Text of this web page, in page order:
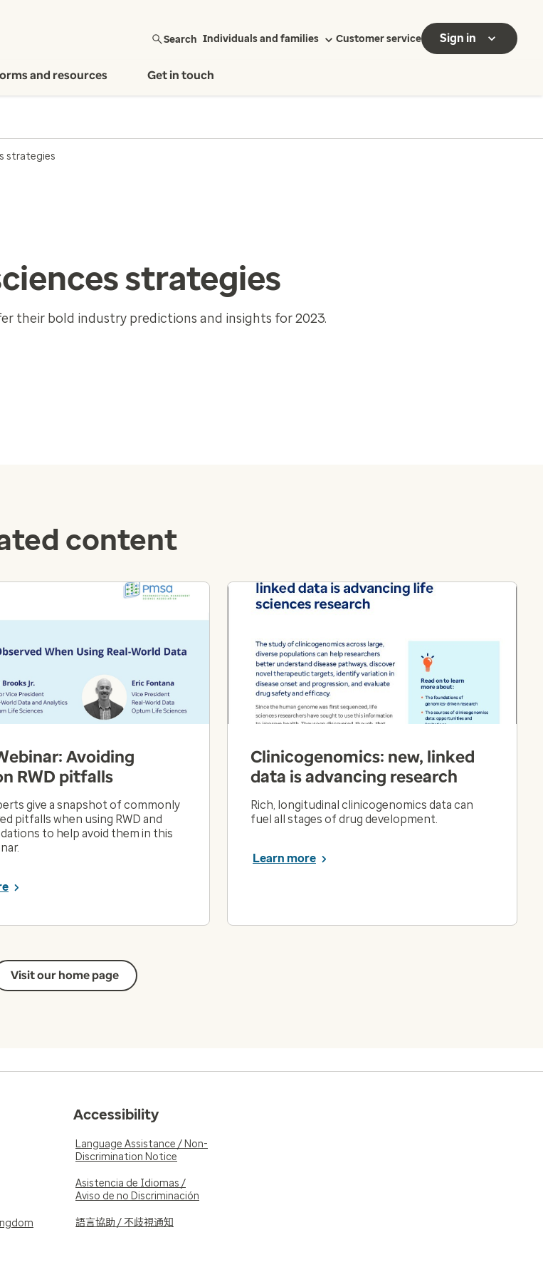
Search Individuals and families Customer service Sign in
and resources Get in touch
strategies
strategies
their bold industry predictions and insights for 2023.
content
Avoiding
RWD pitfalls
give a snapshot of commonly
pitfalls when using RWD and
to help avoid them in this
Clinicogenomics: new, linked
data is advancing research
Rich, longitudinal clinicogenomics data can
fuel all stages of drug development.
Learn more
Visit our home page
Accessibility
Language Assistance / Non-
Discrimination Notice
Asistencia de Idiomas /
Aviso de no Discriminación
語言協助 / 不歧視通知